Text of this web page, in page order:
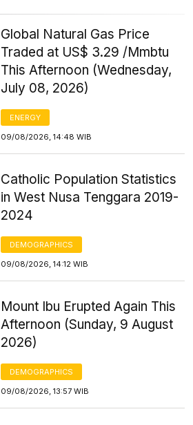
Global Natural Gas Price
Traded at US$ 3.29 /Mmbtu
This Afternoon (Wednesday,
July 08, 2026)
ENERGY
09/08/2026, 14:48 WIB
Catholic Population Statistics
in West Nusa Tenggara 2019-
2024
DEMOGRAPHICS
09/08/2026, 14:12 WIB
Mount Ibu Erupted Again This
Afternoon (Sunday, 9 August
2026)
DEMOGRAPHICS
09/08/2026, 13:57 WIB